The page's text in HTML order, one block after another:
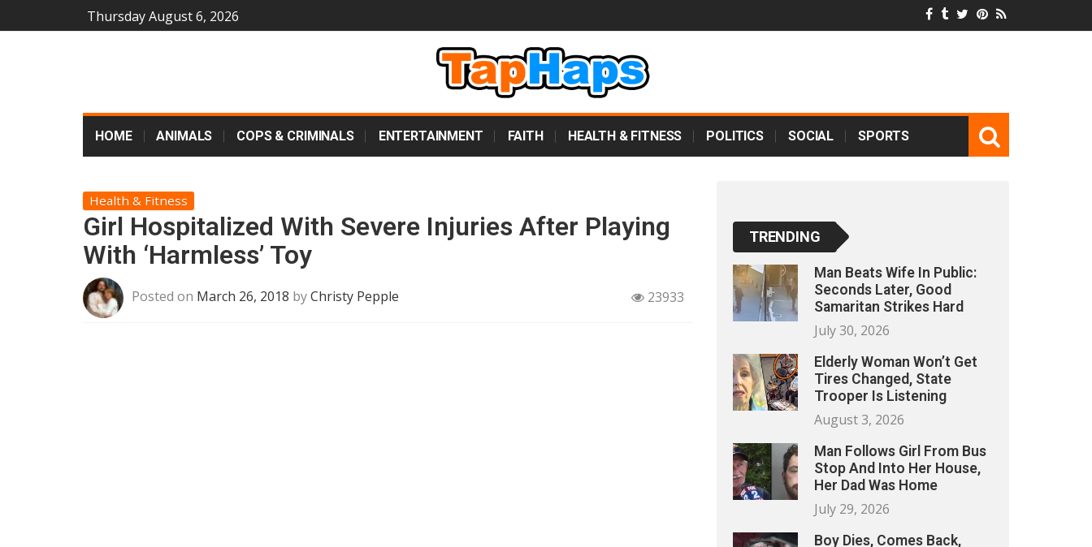
Thursday August 6, 2026
HOME ANIMALS COPS & CRIMINALS ENTERTAINMENT FAITH HEALTH & FITNESS POLITICS SOCIAL SPORTS
Health & Fitness
Girl Hospitalized With Severe Injuries After Playing
With ‘Harmless’ Toy
Posted on March 26, 2018 byChristy Pepple 23933
TRENDING
Man Beats Wife In Public:
Seconds Later, Good
Samaritan Strikes Hard
July 30, 2026
Elderly Woman Won’t Get
Tires Changed, State
Trooper Is Listening
August 3, 2026
Man Follows Girl From Bus
Stop And Into Her House,
Her Dad Was Home
July 29, 2026
Boy Dies, Comes Back,